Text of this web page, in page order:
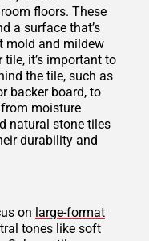
floors. These
a surface that’s
mold and mildew
it’s important to
the tile, such as
backer board, to
moisture
natural stone tiles
durability and
on large-format
tones like soft